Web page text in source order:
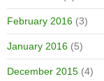
February 2016 (3)
January 2016 (5)
December 2015 (4)